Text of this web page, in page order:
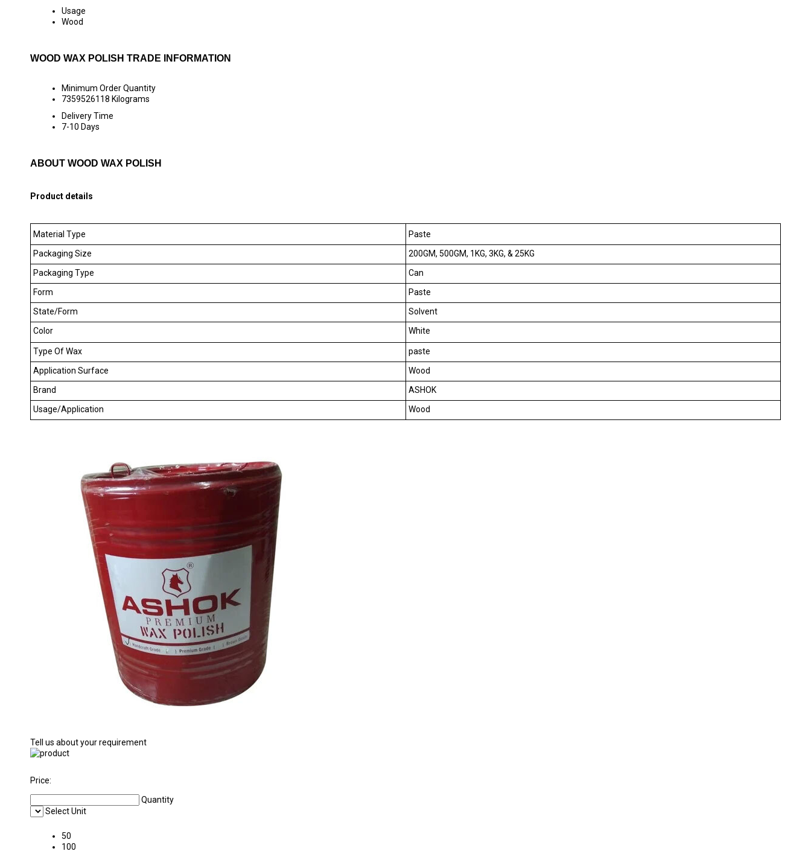
Usage
Wood
WOOD WAX POLISH TRADE INFORMATION
Minimum Order Quantity
7359526118 Kilograms
Delivery Time
7-10 Days
ABOUT WOOD WAX POLISH
Product details
Material Type
Paste
Packaging Size
200GM, 500GM, 1KG, 3KG, & 25KG
Packaging Type
Can
Form
Paste
State/Form
Solvent
Color
White
Type Of Wax
paste
Application Surface
Wood
Brand
ASHOK
Usage/Application
Wood
Tell us about your requirement
Price:
Quantity
Select Unit
50
100